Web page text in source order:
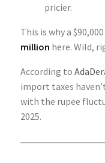
pricier.
This is why a
million here. Wild,
According to
import taxes
with the rupee
2025.